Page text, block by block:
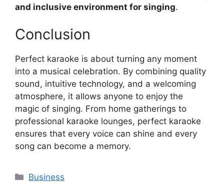
and inclusive environment for singing.
Conclusion
Perfect karaoke is about turning any moment
into a musical celebration. By combining quality
sound, intuitive technology, and a welcoming
atmosphere, it allows anyone to enjoy the
magic of singing. From home gatherings to
professional karaoke lounges, perfect karaoke
ensures that every voice can shine and every
song can become a memory.
Categories
Business